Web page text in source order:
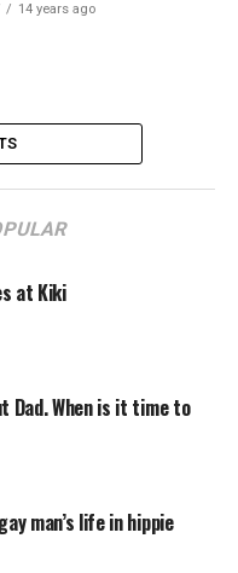
14 years ago
at Kiki
Dad. When is it time to
man’s life in hippie